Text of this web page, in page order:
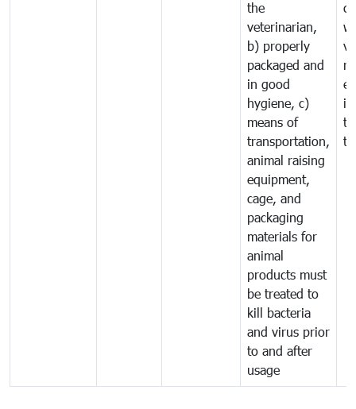
the
veterinarian,
b) properly
packaged and
in good
hygiene, c)
means of
transportation,
animal raising
equipment,
cage, and
packaging
materials for
animal
products must
be treated to
kill bacteria
and virus prior
to and after
usage